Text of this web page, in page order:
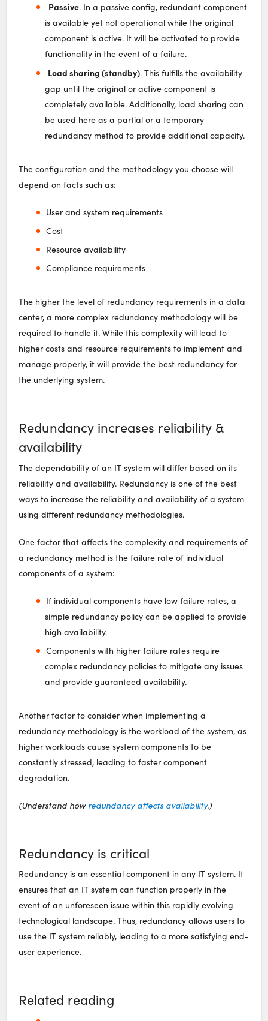
Passive. In a passive config, redundant component
is available yet not operational while the original
component is active. It will be activated to provide
functionality in the event of a failure.
Load sharing (standby). This fulfills the availability
gap until the original or active component is
completely available. Additionally, load sharing can
be used here as a partial or a temporary
redundancy method to provide additional capacity.
The configuration and the methodology you choose will
depend on facts such as:
User and system requirements
Cost
Resource availability
Compliance requirements
The higher the level of redundancy requirements in a data
center, a more complex redundancy methodology will be
required to handle it. While this complexity will lead to
higher costs and resource requirements to implement and
manage properly, it will provide the best redundancy for
the underlying system.
Redundancy increases reliability &
availability
The dependability of an IT system will differ based on its
reliability and availability. Redundancy is one of the best
ways to increase the reliability and availability of a system
using different redundancy methodologies.
One factor that affects the complexity and requirements of
a redundancy method is the failure rate of individual
components of a system:
If individual components have low failure rates, a
simple redundancy policy can be applied to provide
high availability.
Components with higher failure rates require
complex redundancy policies to mitigate any issues
and provide guaranteed availability.
Another factor to consider when implementing a
redundancy methodology is the workload of the system, as
higher workloads cause system components to be
constantly stressed, leading to faster component
degradation.
(Understand how redundancy affects availability.)
Redundancy is critical
Redundancy is an essential component in any IT system. It
ensures that an IT system can function properly in the
event of an unforeseen issue within this rapidly evolving
technological landscape. Thus, redundancy allows users to
use the IT system reliably, leading to a more satisfying end-
user experience.
Related reading